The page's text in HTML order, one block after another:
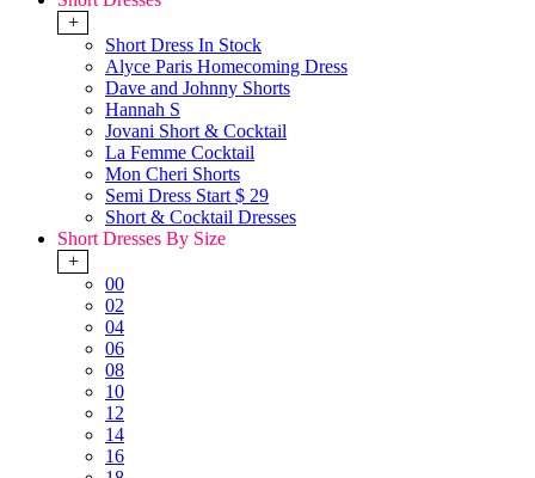
+
Short Dress In Stock
Alyce Paris Homecoming Dress
Dave and Johnny Shorts
Hannah S
Jovani Short & Cocktail
La Femme Cocktail
Mon Cheri Shorts
Semi Dress Start $ 29
Short & Cocktail Dresses
Short Dresses By Size
+
00
02
04
06
08
10
12
14
16